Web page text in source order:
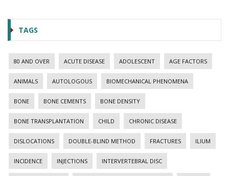
TAGS
80 AND OVER ACUTE DISEASE ADOLESCENT AGE FACTORS
ANIMALS AUTOLOGOUS BIOMECHANICAL PHENOMENA
BONE BONE CEMENTS BONE DENSITY
BONE TRANSPLANTATION CHILD CHRONIC DISEASE
DISLOCATIONS DOUBLE-BLIND METHOD FRACTURES ILIUM
INCIDENCE INJECTIONS INTERVERTEBRAL DISC